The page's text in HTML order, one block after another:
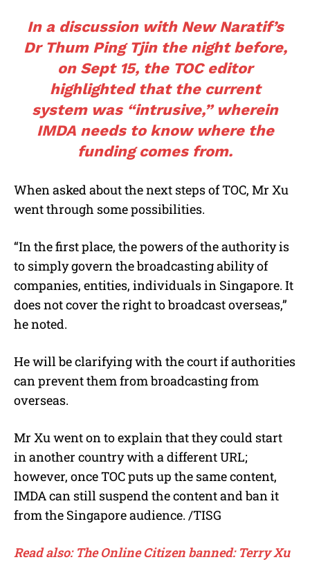
In a discussion with New Naratif’s
Dr Thum Ping Tjinthe night before,
on Sept 15, the TOC editor
highlighted that the current
system was “intrusive,” wherein
IMDA needs to know where the
funding comes from.
When asked about the next steps of TOC, Mr Xu
went through some possibilities.
“In the first place, the powers of the authority is
to simply govern the broadcasting ability of
companies, entities, individuals in Singapore. It
does not cover the right to broadcast overseas,”
he noted.
He will be clarifying with the court if authorities
can prevent them from broadcasting from
overseas.
Mr Xu went on to explain that they could start
in another country with a different URL;
however, once TOC puts up the same content,
IMDA can still suspend the content and ban it
from the Singapore audience. /TISG
Read also: The Online Citizen banned: Terry Xu